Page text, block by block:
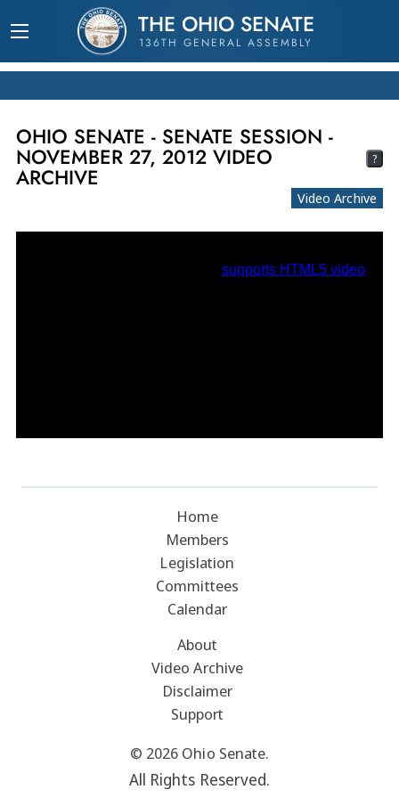
THE OHIO SENATE
136TH GENERAL ASSEMBLY
OHIO SENATE - SENATE SESSION -
NOVEMBER 27, 2012 VIDEO
ARCHIVE
?
Video Archive
Home
Members
Legislation
Committees
Calendar
About
Video Archive
Disclaimer
Support
© 2026 Ohio Senate.
All Rights Reserved.